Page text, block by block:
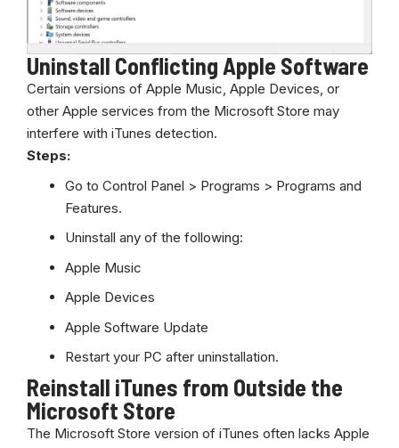
Uninstall Conflicting Apple Software
Certain versions of Apple Music, Apple Devices, or
other Apple services from the Microsoft Store may
interfere with iTunes detection.
Steps:
Go to Control Panel > Programs > Programs and
Features.
Uninstall any of the following:
Apple Music
Apple Devices
Apple Software Update
Restart your PC after uninstallation.
Reinstall iTunes from Outside the
Microsoft Store
The Microsoft Store version of iTunes often lacks Apple